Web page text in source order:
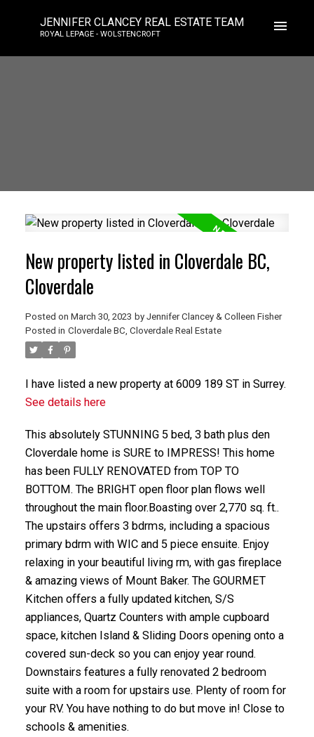
JENNIFER CLANCEY REAL ESTATE TEAM
ROYAL LEPAGE - WOLSTENCROFT
New property listed in Cloverdale BC,
Cloverdale
Posted on March 30, 2023 by Jennifer Clancey & Colleen Fisher
Posted in Cloverdale BC, Cloverdale Real Estate
I have listed a new property at 6009 189 ST in Surrey.
See details here
This absolutely STUNNING 5 bed, 3 bath plus den
Cloverdale home is SURE to IMPRESS! This home
has been FULLY RENOVATED from TOP TO
BOTTOM. The BRIGHT open floor plan flows well
throughout the main floor.Boasting over 2,770 sq. ft..
The upstairs offers 3 bdrms, including a spacious
primary bdrm with WIC and 5 piece ensuite. Enjoy
relaxing in your beautiful living rm, with gas fireplace
& amazing views of Mount Baker. The GOURMET
Kitchen offers a fully updated kitchen, S/S
appliances, Quartz Counters with ample cupboard
space, kitchen Island & Sliding Doors opening onto a
covered sun-deck so you can enjoy year round.
Downstairs features a fully renovated 2 bedroom
suite with a room for upstairs use. Plenty of room for
your RV. You have nothing to do but move in! Close to
schools & amenities.